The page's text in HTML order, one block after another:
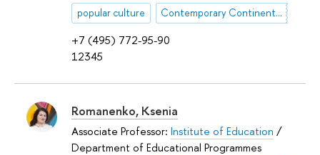
+7 (495) 772-95-90
12345
popular culture Contemporary Continental Philosophy
Romanenko, Ksenia
Associate Professor: Institute of Education /
Department of Educational Programmes